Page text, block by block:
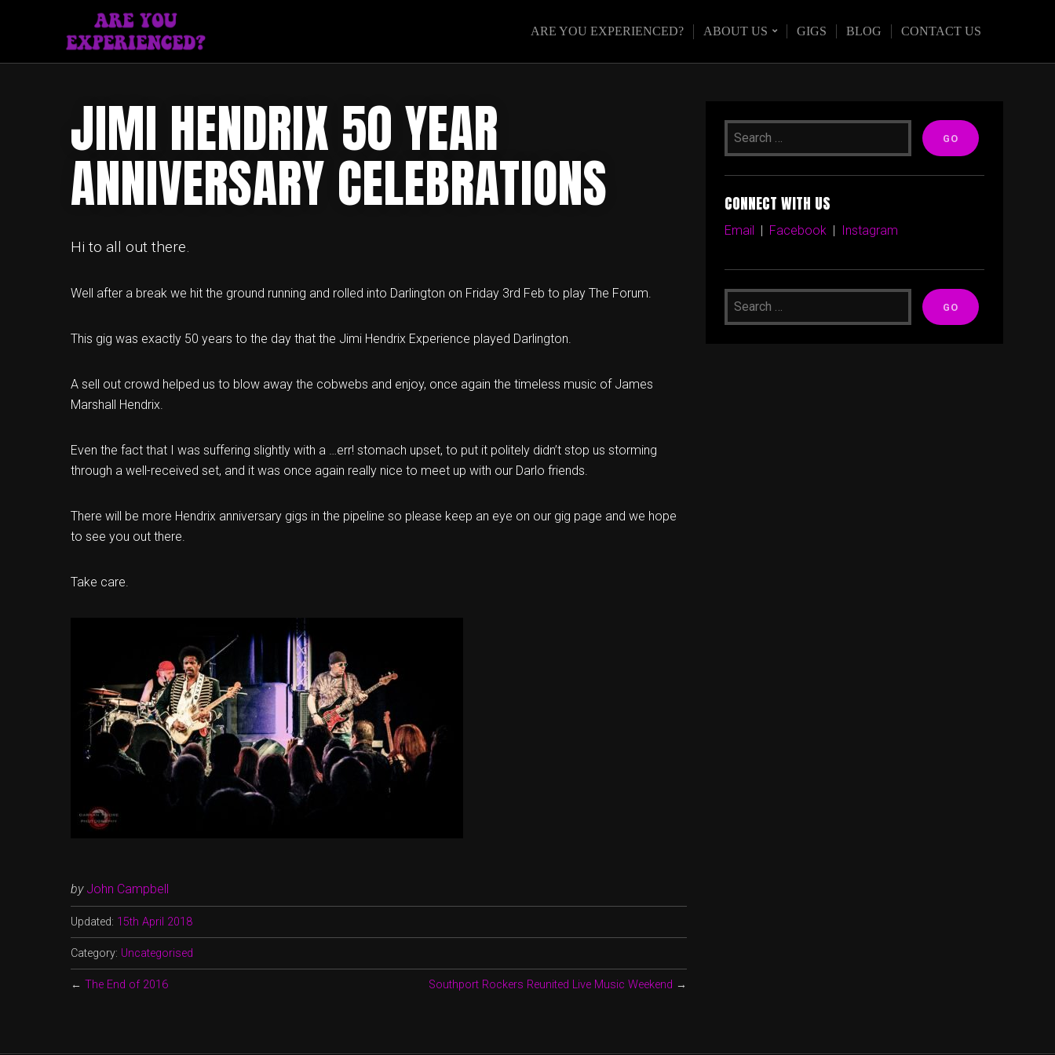
ARE YOU EXPERIENCED? ABOUT US GIGS BLOG CONTACT US
JIMI HENDRIX 50 YEAR
ANNIVERSARY CELEBRATIONS
Hi to all out there.
Well after a break we hit the ground running and rolled into Darlington on Friday 3rd Feb to play The Forum.
This gig was exactly 50 years to the day that the Jimi Hendrix Experience played Darlington.
A sell out crowd helped us to blow away the cobwebs and enjoy, once again the timeless music of James
Marshall Hendrix.
Even the fact that I was suffering slightly with a …err! stomach upset, to put it politely didn’t stop us storming
through a well-received set, and it was once again really nice to meet up with our Darlo friends.
There will be more Hendrix anniversary gigs in the pipeline so please keep an eye on our gig page and we hope
to see you out there.
Take care.
by John Campbell
Updated: 15th April 2018
Category: Uncategorised
← The End of 2016 Southport Rockers Reunited Live Music Weekend →
CONNECT WITH US
Email | Facebook | Instagram